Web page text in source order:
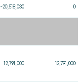
-20,518,030 0
12,791,000 12,791,000